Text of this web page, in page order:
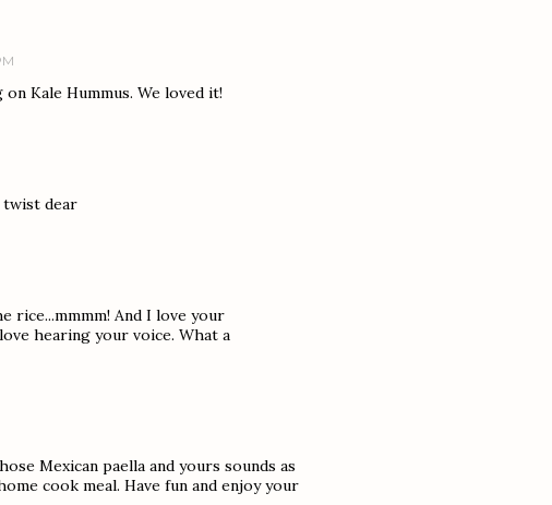
Kale Hummus. We loved it!
twist dear
rice...mmmm! And I love your
hearing your voice. What a
Mexican paella and yours sounds as
cook meal. Have fun and enjoy your